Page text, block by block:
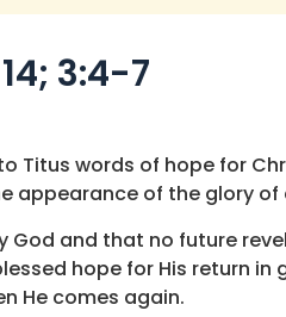
3:4-7
Titus words of hope for
appearance of the glory
God and that no future
hope for His return
He comes again.